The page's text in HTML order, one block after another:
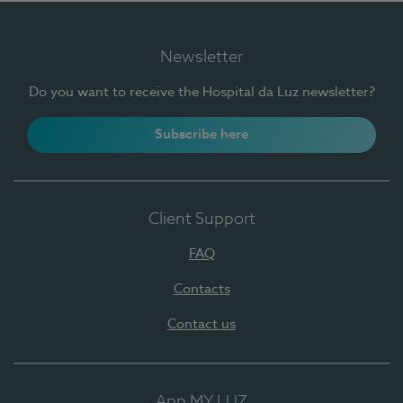
Newsletter
Do you want to receive the Hospital da Luz newsletter?
Subscribe here
Client Support
FAQ
Contacts
Contact us